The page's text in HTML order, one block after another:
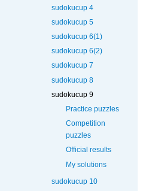
sudokucup 4
sudokucup 5
sudokucup 6(1)
sudokucup 6(2)
sudokucup 7
sudokucup 8
sudokucup 9
Practice puzzles
Competition
puzzles
Official results
My solutions
sudokucup 10